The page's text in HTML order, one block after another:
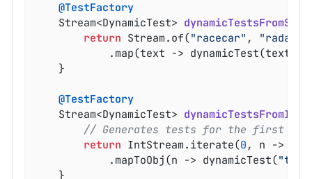
@TestFactory
Stream<DynamicTest>
return Stream.of("racecar" , "radar"
@TestFactory
Stream<DynamicTest>
// Generates tests for the first 10
return IntStream.iterate(0 , n -> n
			.mapToObj(n -> dynamicTest(